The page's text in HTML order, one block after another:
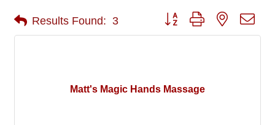
Results Found: 3 Button group with nested
Matt's Magic Hands Massage